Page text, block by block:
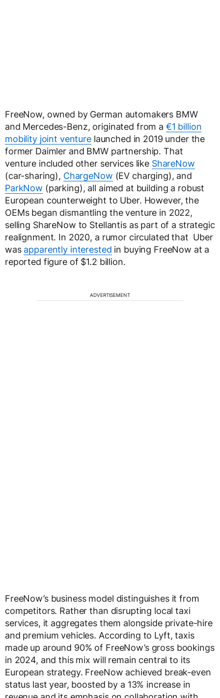
FreeNow, owned by German automakers BMW
and Mercedes-Benz, originated from a €1 billion
mobility joint venturelaunched in 2019 under the
former Daimler and BMW partnership. That
venture included other services like ShareNow
(car-sharing), ChargeNow (EV charging), and
ParkNow (parking), all aimed at building a robust
European counterweight to Uber. However, the
OEMs began dismantling the venture in 2022,
selling ShareNow to Stellantis as part of a strategic
realignment. In 2020, a rumor circulated that Uber
was apparently interested in buying FreeNow at a
reported figure of $1.2 billion.
ADVERTISEMENT
FreeNow’s business model distinguishes it from
competitors. Rather than disrupting local taxi
services, it aggregates them alongside private-hire
and premium vehicles. According to Lyft, taxis
made up around 90% of FreeNow’s gross bookings
in 2024, and this mix will remain central to its
European strategy. FreeNow achieved break-even
status last year, boosted by a 13% increase in